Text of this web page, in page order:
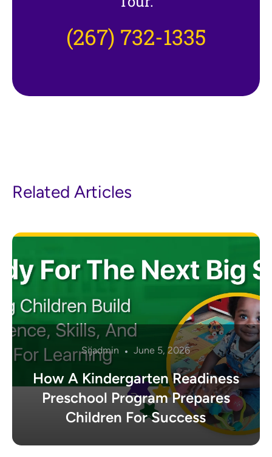
(267) 732-1335
Related Articles
Sijadmin June 5, 2026
How A Kindergarten Readiness
Preschool Program Prepares
Children For Success